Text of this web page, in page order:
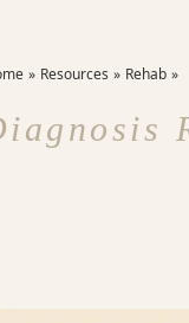
Resources Rehab